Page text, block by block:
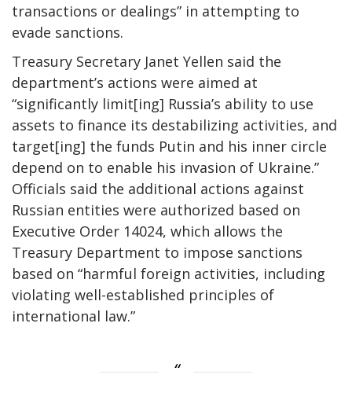
transactions or dealings” in attempting to
evade sanctions.
Treasury Secretary Janet Yellen said the
department’s actions were aimed at
“significantly limit[ing] Russia’s ability to use
assets to finance its destabilizing activities, and
target[ing] the funds Putin and his inner circle
depend on to enable his invasion of Ukraine.”
Officials said the additional actions against
Russian entities were authorized based on
Executive Order 14024, which allows the
Treasury Department to impose sanctions
based on “harmful foreign activities, including
violating well-established principles of
international law.”